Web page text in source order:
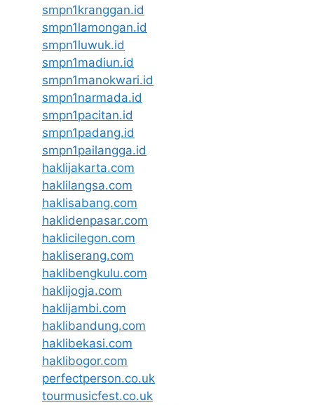
smpn1kranggan.id
smpn1lamongan.id
smpn1luwuk.id
smpn1madiun.id
smpn1manokwari.id
smpn1narmada.id
smpn1pacitan.id
smpn1padang.id
smpn1pailangga.id
haklijakarta.com
haklilangsa.com
haklisabang.com
haklidenpasar.com
haklicilegon.com
hakliserang.com
haklibengkulu.com
haklijogja.com
haklijambi.com
haklibandung.com
haklibekasi.com
haklibogor.com
perfectperson.co.uk
tourmusicfest.co.uk